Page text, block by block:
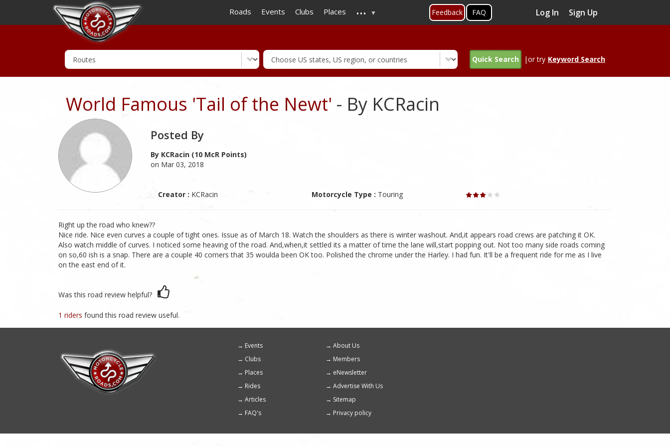
to
main
Roads Events Clubs Places ... Feedback FAQ Log In Sign Up
Quick Search |or try Keyword Search
World Famous 'Tail of the Newt' - By KCRacin
Posted By
By KCRacin (10 McR Points)
on Mar 03, 2018
Creator : KCRacin Motorcycle Type : Touring
Right up the road who knew??
Nice ride. Nice even curves a couple of tight ones. Issue as of March 18. Watch the shoulders as there is winter washout. And,it appears road crews are patching it OK.
Also watch middle of curves. I noticed some heaving of the road. And,when,it settled its a matter of time the lane will,start popping out. Not too many side roads coming
on so,60 ish is a snap. There are a couple 40 corners that 35 woulda been OK too. Polished the chrome under the Harley. I had fun. It'll be a frequent ride for me as I live
on the east end of it.
Was this road review helpful?
1 riders found this road review useful.
Footer
menu
Events
About Us
Clubs
Members
Places
eNewsletter
Rides
Advertise With Us
Articles
Sitemap
FAQ's
Privacy policy